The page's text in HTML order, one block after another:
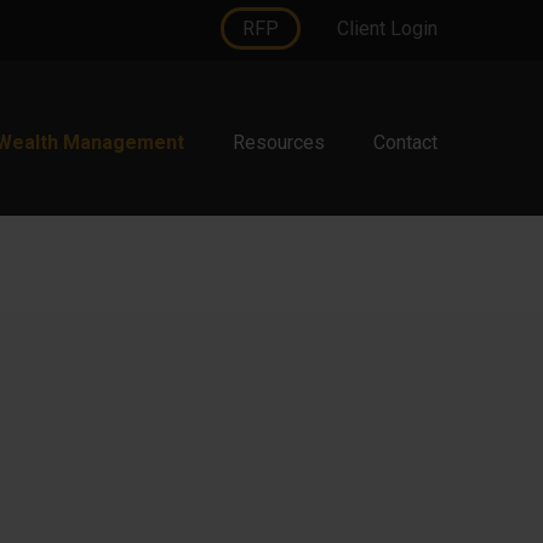
RFP Client Login
Management Resources Contact